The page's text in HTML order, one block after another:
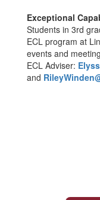
Exceptional
Students in 3rd
ECL program at
events and
ECL Adviser:
and